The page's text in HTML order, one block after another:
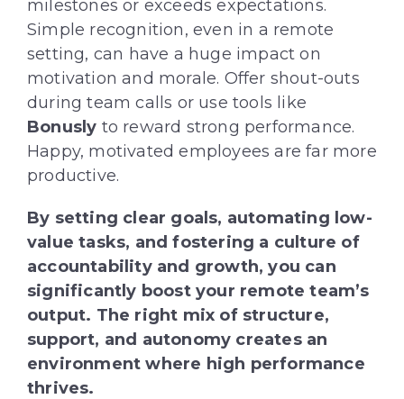
milestones or exceeds expectations.
Simple recognition, even in a remote
setting, can have a huge impact on
motivation and morale. Offer shout-outs
during team calls or use tools like
Bonusly to reward strong performance.
Happy, motivated employees are far more
productive.
By setting clear goals, automating low-
value tasks, and fostering a culture of
accountability and growth, you can
significantly boost your remote team’s
output. The right mix of structure,
support, and autonomy creates an
environment where high performance
thrives.